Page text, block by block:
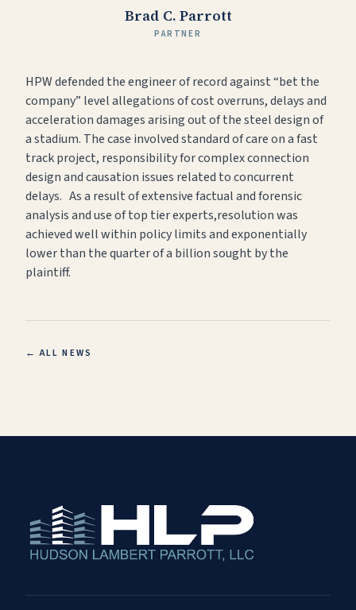
Brad C. Parrott
PARTNER
HPW defended the engineer of record against “bet the
company” level allegations of cost overruns, delays and
acceleration damages arising out of the steel design of
a stadium. The case involved standard of care on a fast
track project, responsibility for complex connection
design and causation issues related to concurrent
delays. As a result of extensive factual and forensic
analysis and use of top tier experts,resolution was
achieved well within policy limits and exponentially
lower than the quarter of a billion sought by the
plaintiff.
← ALL NEWS